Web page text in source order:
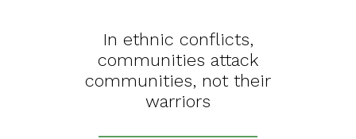
In ethnic conflicts,
communities attack
communities, not their
warriors